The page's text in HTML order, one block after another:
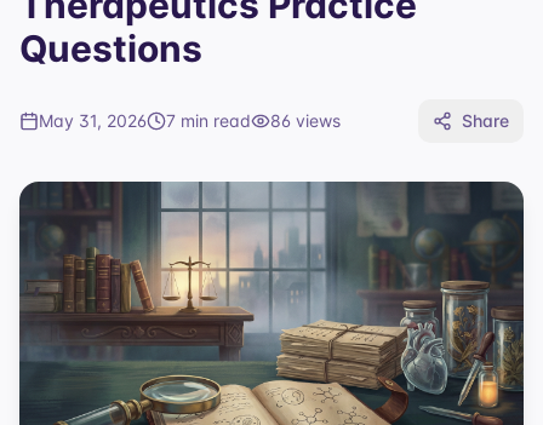
Questions
May 31, 2026 7 min read 86 views Share